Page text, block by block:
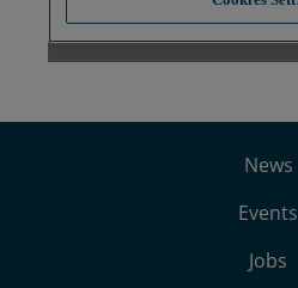
News
Events
Jobs